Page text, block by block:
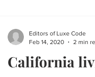
California
Editors of Luxe Code
Feb 14, 2020
2 min